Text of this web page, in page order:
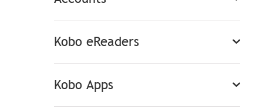
Kobo eReaders
Kobo Apps